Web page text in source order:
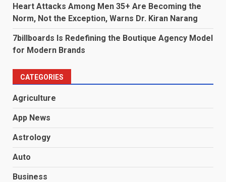
Heart Attacks Among Men 35+ Are Becoming the
Norm, Not the Exception, Warns Dr. Kiran Narang
7billboards Is Redefining the Boutique Agency Model
for Modern Brands
CATEGORIES
Agriculture
App News
Astrology
Auto
Business